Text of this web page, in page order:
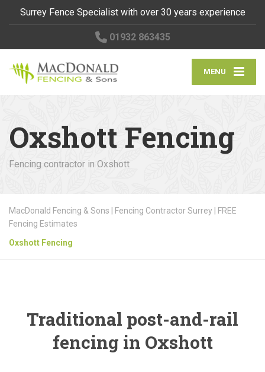
Surrey Fence Specialist with over 30 years experience
01932 863435
MENU
Oxshott Fencing
Fencing contractor in Oxshott
MacDonald Fencing & Sons | Fencing Contractor Surrey | FREE
Fencing Estimates
Oxshott Fencing
Traditional post-and-rail
fencing in Oxshott